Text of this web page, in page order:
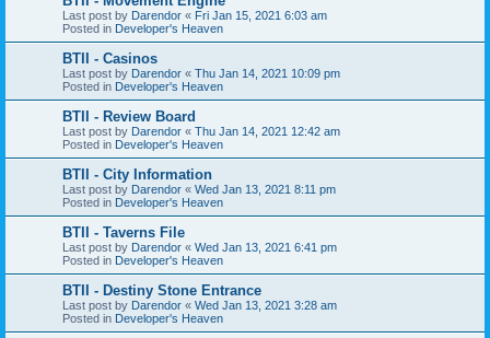
Last post by Darendor « Fri Jan 15, 2021 6:03 am
Posted in Developer's Heaven
BTII - Casinos
Last post by Darendor « Thu Jan 14, 2021 10:09 pm
Posted in Developer's Heaven
BTII - Review Board
Last post by Darendor « Thu Jan 14, 2021 12:42 am
Posted in Developer's Heaven
BTII - City Information
Last post by Darendor « Wed Jan 13, 2021 8:11 pm
Posted in Developer's Heaven
BTII - Taverns File
Last post by Darendor « Wed Jan 13, 2021 6:41 pm
Posted in Developer's Heaven
BTII - Destiny Stone Entrance
Last post by Darendor « Wed Jan 13, 2021 3:28 am
Posted in Developer's Heaven